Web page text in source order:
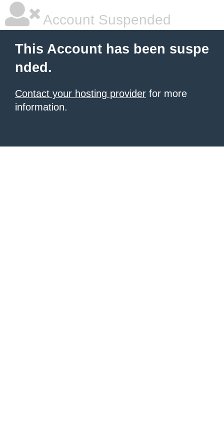
Account Suspended
This Account has been suspe
nded.
Contact your hosting provider for more
information.